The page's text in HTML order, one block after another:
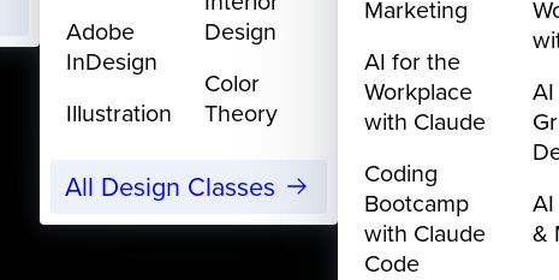
Adobe
InDesign
Illustration
Design
Color
Theory
All Design Classes
Marketing
AI for the
Workplace
with Claude
Coding
Bootcamp
with Claude
Code
&